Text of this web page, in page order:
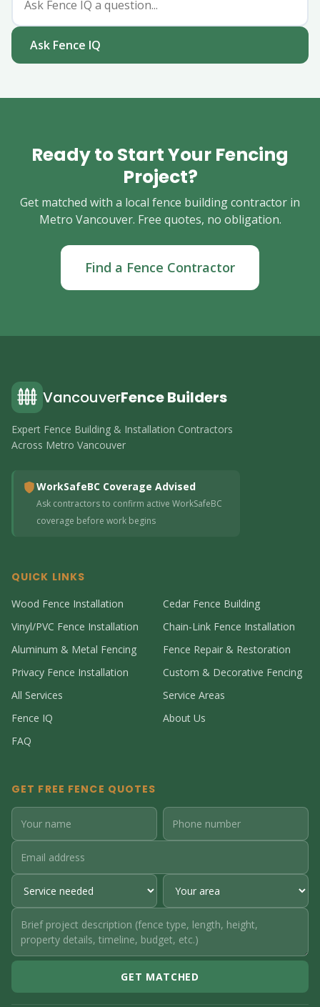
Ask Fence IQ
Ready to Start Your Fencing
Project?
Get matched with a local fence building contractor in
Metro Vancouver. Free quotes, no obligation.
Find a Fence Contractor
VancouverFence Builders
Expert Fence Building & Installation Contractors
Across Metro Vancouver
WorkSafeBC Coverage Advised
Ask contractors to confirm active WorkSafeBC
coverage before work begins
QUICK LINKS
Wood Fence Installation
Cedar Fence Building
Vinyl/PVC Fence Installation
Chain-Link Fence Installation
Aluminum & Metal Fencing
Fence Repair & Restoration
Privacy Fence Installation
Custom & Decorative Fencing
All Services
Service Areas
Fence IQ
About Us
FAQ
GET FREE FENCE QUOTES
GET MATCHED